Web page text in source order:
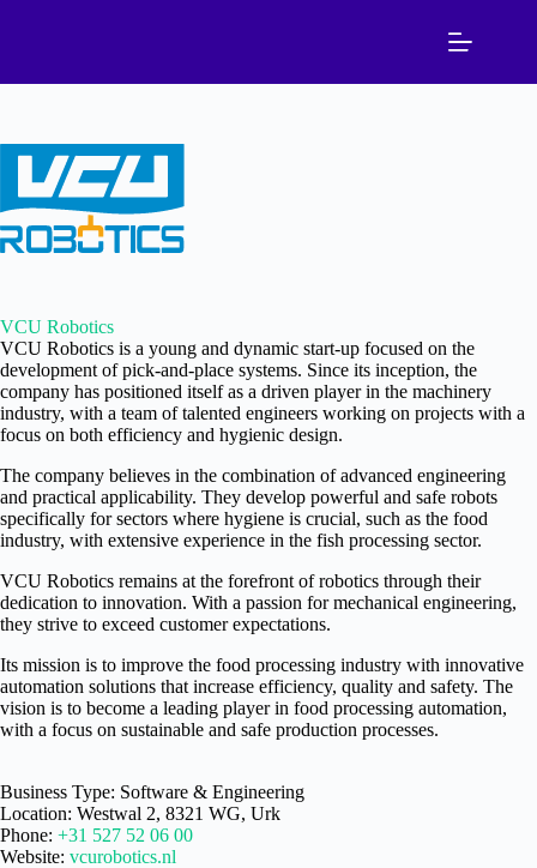
VCU Robotics
VCU Robotics is a young and dynamic start-up focused on the
development of pick-and-place systems. Since its inception, the
company has positioned itself as a driven player in the machinery
industry, with a team of talented engineers working on projects with a
focus on both efficiency and hygienic design.
The company believes in the combination of advanced engineering
and practical applicability. They develop powerful and safe robots
specifically for sectors where hygiene is crucial, such as the food
industry, with extensive experience in the fish processing sector.
VCU Robotics remains at the forefront of robotics through their
dedication to innovation. With a passion for mechanical engineering,
they strive to exceed customer expectations.
Its mission is to improve the food processing industry with innovative
automation solutions that increase efficiency, quality and safety. The
vision is to become a leading player in food processing automation,
with a focus on sustainable and safe production processes.
Business Type: Software & Engineering
Location: Westwal 2, 8321 WG, Urk
Phone: +31 527 52 06 00
Website: vcurobotics.nl